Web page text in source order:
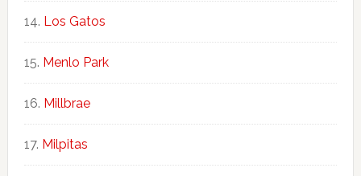
Los Gatos
Menlo Park
Millbrae
Milpitas